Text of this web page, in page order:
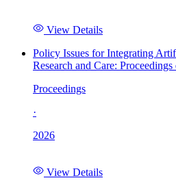
View Details
Policy Issues for Integrating
Research and Care:
Proceedings
·
2026
View Details